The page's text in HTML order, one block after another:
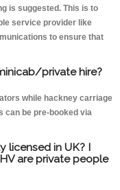
is suggested. This is to
service provider like
to ensure that
private hire?
while hackney carriage
can be pre-booked via
licensed in UK? I
are private people